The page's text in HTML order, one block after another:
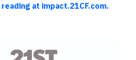
at impact.21CF.com.